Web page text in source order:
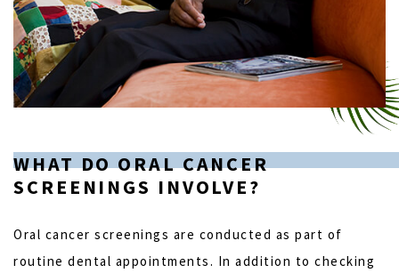
WHAT DO ORAL CANCER
SCREENINGS INVOLVE?
Oral cancer screenings are conducted as part of
routine dental appointments. In addition to checking